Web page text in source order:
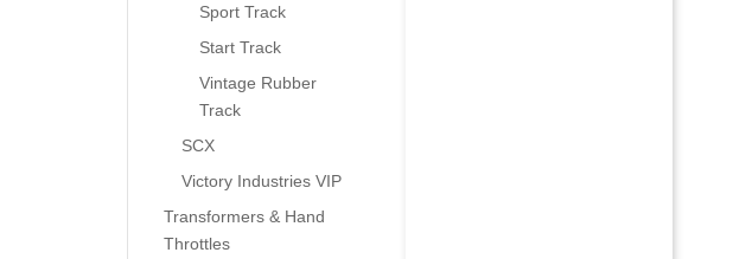
Sport Track
Start Track
Vintage Rubber
Track
SCX
Victory Industries VIP
Transformers & Hand
Throttles